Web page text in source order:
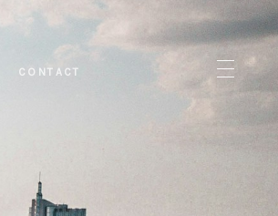
CONTACT